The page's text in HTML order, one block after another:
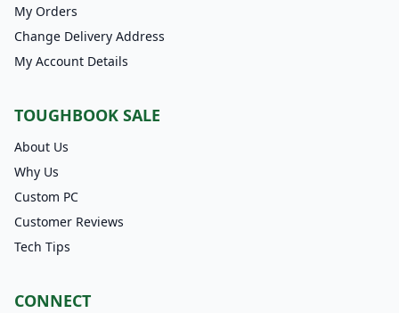
My Orders
Change Delivery Address
My Account Details
TOUGHBOOK SALE
About Us
Why Us
Custom PC
Customer Reviews
Tech Tips
CONNECT